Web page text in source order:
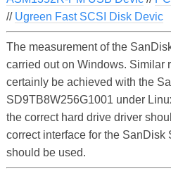
// Ugreen Fast SCSI Disk Devic
The measurement of the
carried out on Windows. Similar
certainly be achieved with the
SD9TB8W256G1001 under
the correct hard drive driver
correct interface for the SanDisk
should be used.